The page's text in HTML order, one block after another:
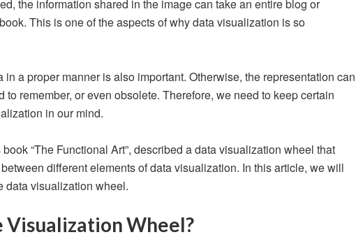
the information shared in the image can take an entire blog or
This is one of the aspects of why data visualization is so
in a proper manner is also important. Otherwise, the representation can
to remember, or even obsolete. Therefore, we need to keep certain
in our mind.
“The Functional Art”, described a data visualization wheel that
different elements of data visualization. In this article, we will
data visualization wheel.
Visualization Wheel?